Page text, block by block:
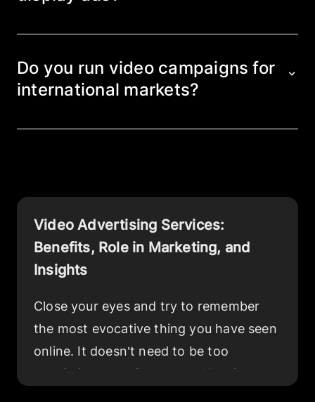
elements, creating a stronger emotional
connection and improving recall. Banner and
static ads rely on more limited formats and
Do you run video campaigns for
international markets?
markets, adapting creatives to local
Video Advertising Services:
Benefits, Role in Marketing, and
Insights
Close your eyes and try to remember
the most evocative thing you have seen
online. It doesn’t need to be too
sophisticated — just relax. What is the